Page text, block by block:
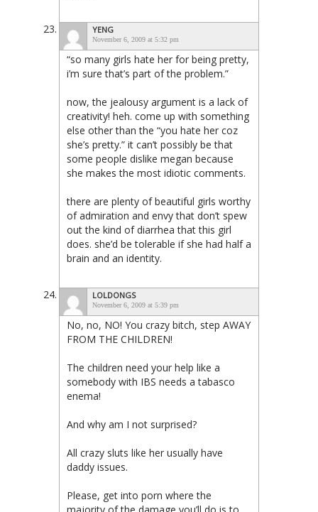
YENG
November 6, 2009 at 5:32 pm
“so many girls hate her for being pretty,
i’m sure that’s part of the problem.”
now, the jealousy argument is a lack of
creativity! heh. come up with something
else other than the “you hate her coz
she’s pretty.” it can’t possibly be that
some people dislike megan because
she makes the most idiotic comments.
there are plenty of beautiful girls worthy
of admiration and envy that don’t spew
out the kind of diarrhea that this girl
does. she’d be tolerable if she had half a
brain and an identity.
LOLDONGS
November 6, 2009 at 5:39 pm
No, no, NO! You crazy bitch, step AWAY
FROM THE CHILDREN!
The children need your help like a
somebody with IBS needs a tabasco
enema!
And why am I not surprised?
All crazy sluts like her usually have
daddy issues.
Please, get into porn where the
majority of the damage you’ll do is to